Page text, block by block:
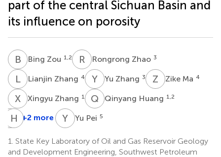
part of the central Sichuan Basin and
its influence on porosity
B ZBing Zou 1,2 R ZRongrong Zhao 3
LZ Lianjin Zhang 4 Y ZYu Zhang 3 Z MZike Ma 4
X ZXingyu Zhang 1 Q HQinyang Huang 1,2
QM Qianwen
3
H A+2 more Y PYu Pei 5
1. State Key Laboratory of Oil and Gas Reservoir Geology
and Development Engineering, Southwest Petroleum